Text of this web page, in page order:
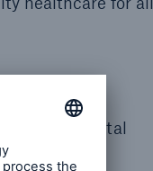
mental